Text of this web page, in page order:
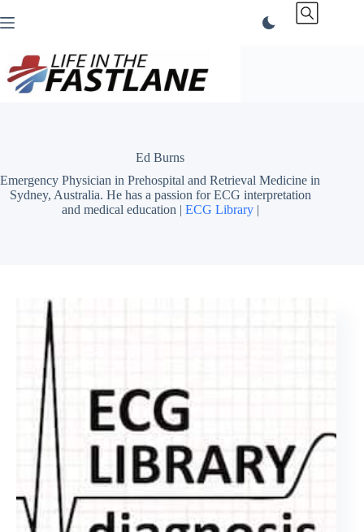
to
Ed Burns
Emergency Physician in Prehospital and Retrieval Medicine in
Sydney, Australia. He has a passion for ECG interpretation
and medical education | ECG Library|